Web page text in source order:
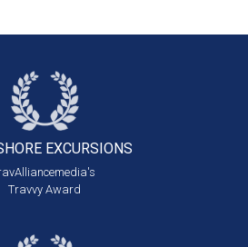
EXCURSIONS
Travvy Award